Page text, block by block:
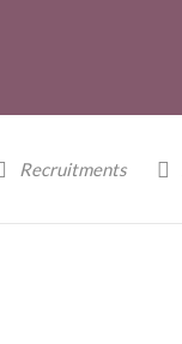
Recruitments